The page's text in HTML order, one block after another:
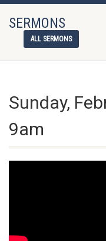
SERMONS
ALL SERMONS
Sunday,
9am